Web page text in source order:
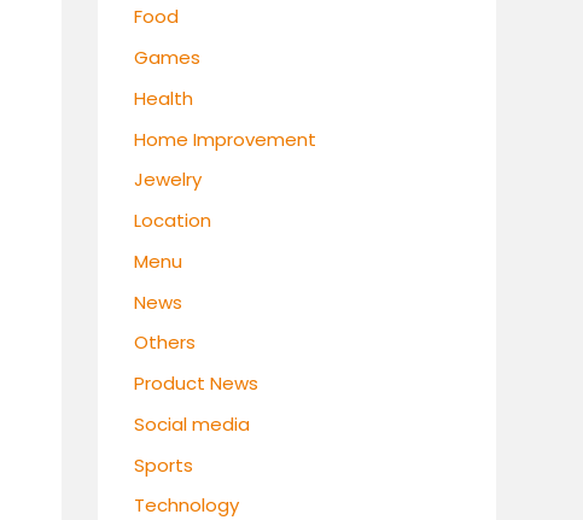
Food
Games
Health
Home Improvement
Jewelry
Location
Menu
News
Others
Product News
Social media
Sports
Technology